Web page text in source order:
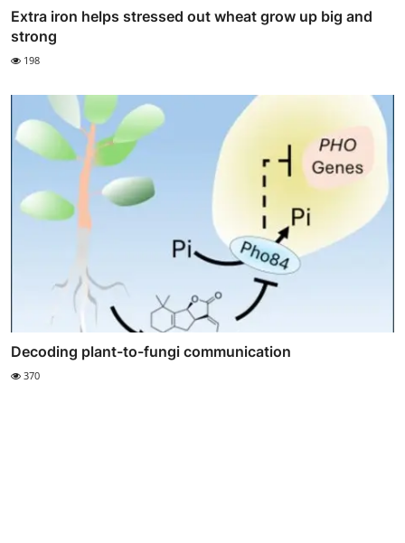
Extra iron helps stressed out wheat grow up big and
strong
198
Decoding plant-to-fungi communication
370